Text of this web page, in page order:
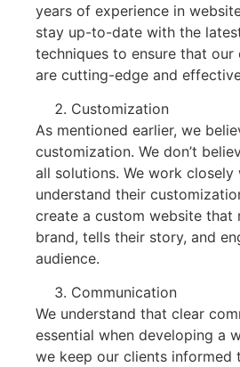
years of experience in
stay up-to-date with the
techniques to ensure that our
are cutting-edge and
Customization
As mentioned earlier, we
customization. We don’t
all solutions. We work
understand their
create a custom website that
brand, tells their story, and
audience.
Communication
We understand that clear
essential when developing a
we keep our clients informed